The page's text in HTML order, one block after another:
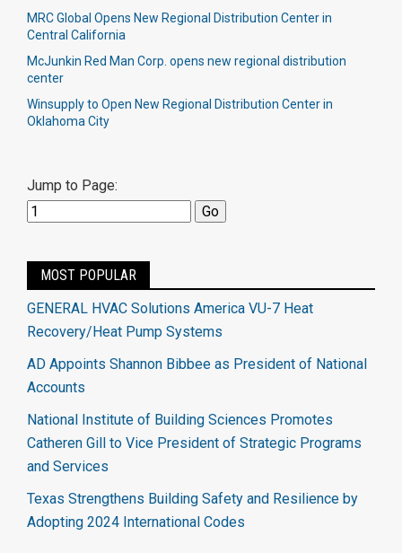
MRC Global Opens New Regional Distribution Center in
Central California
McJunkin Red Man Corp. opens new regional distribution
center​
Winsupply to Open New Regional Distribution Center in
Oklahoma City
Jump to Page:
MOST POPULAR
GENERAL HVAC Solutions America VU-7 Heat
Recovery/Heat Pump Systems
AD Appoints Shannon Bibbee as President of National
Accounts
National Institute of Building Sciences Promotes
Catheren Gill to Vice President of Strategic Programs
and Services
Texas Strengthens Building Safety and Resilience by
Adopting 2024 International Codes